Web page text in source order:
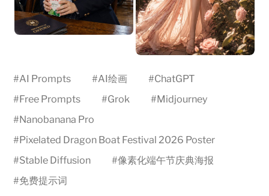
#AI Prompts #AI绘画 #ChatGPT
#Free Prompts #Grok #Midjourney
#Nanobanana Pro
#Pixelated Dragon Boat Festival 2026 Poster
#Stable Diffusion #像素化端午节庆典海报
#免费提示词